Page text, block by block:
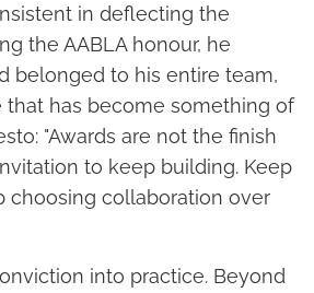
in deflecting the
the AABLA honour, he
belonged to his entire team,
that has become something of
"Awards are not the finish
to keep building. Keep
choosing collaboration over
into practice. Beyond